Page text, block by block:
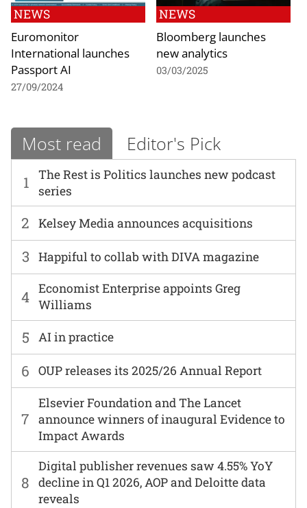
NEWS
Euromonitor
International launches
Passport AI
27/09/2024
NEWS
Bloomberg launches
new analytics
03/03/2025
Most read Editor's Pick
1
The Rest is Politics launches new podcast
series
6 OUP releases its 2025/26 Annual Report
2 Kelsey Media announces acquisitions
7
Elsevier Foundation and The Lancet
announce winners of inaugural Evidence to
Impact Awards
3 Happiful to collab with DIVA magazine
8
Digital publisher revenues saw 4.55% YoY
decline in Q1 2026, AOP and Deloitte data
reveals
4 Economist Enterprise appoints Greg
Williams
5 AI in practice